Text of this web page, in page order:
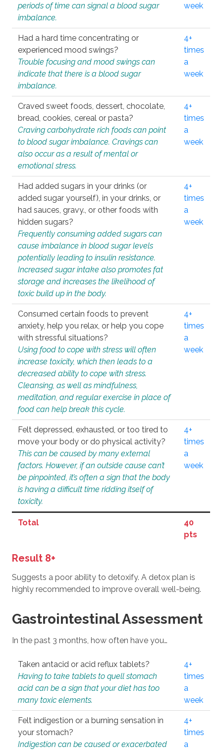
periods of time can signal a blood sugar
imbalance.
week
Had a hard time concentrating or
experienced mood swings?
Trouble focusing and mood swings can
indicate that there is a blood sugar
imbalance.
4+
times
a
week
Craved sweet foods, dessert, chocolate,
bread, cookies, cereal or pasta?
Craving carbohydrate rich foods can point
to blood sugar imbalance. Cravings can
also occur as a result of mental or
emotional stress.
4+
times
a
week
Had added sugars in your drinks (or
added sugar yourself), in your drinks, or
had sauces, gravy., or other foods with
hidden sugars?
Frequently consuming added sugars can
cause imbalance in blood sugar levels
potentially leading to insulin resistance.
Increased sugar intake also promotes fat
storage and increases the likelihood of
toxic build up in the body.
4+
times
a
week
Consumed certain foods to prevent
anxiety, help you relax, or help you cope
with stressful situations?
Using food to cope with stress will often
increase toxicity, which then leads to a
decreased ability to cope with stress.
Cleansing, as well as mindfulness,
meditation, and regular exercise in place of
food can help break this cycle.
4+
times
a
week
Felt depressed, exhausted, or too tired to
move your body or do physical activity?
This can be caused by many external
factors. However, if an outside cause can’t
be pinpointed, it’s often a sign that the body
is having a difficult time ridding itself of
toxicity.
4+
times
a
week
Total
40
pts
Result 8+
Suggests a poor ability to detoxify. A detox plan is
highly recommended to improve overall well-being.
Gastrointestinal Assessment
In the past 3 months, how often have you…
Taken antacid or acid reflux tablets?
Having to take tablets to quell stomach
acid can be a sign that your diet has too
many toxic elements.
4+
times
a
week
Felt indigestion or a burning sensation in
your stomach?
Indigestion can be caused or exacerbated
4+
times
a